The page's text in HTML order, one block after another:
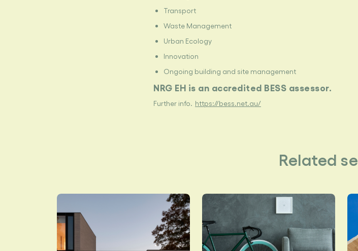
Transport
Waste Management
Urban Ecology
Innovation
Ongoing building and site management
NRG EH is an accredited BESS assessor.
Further info. https://bess.net.au/
Related